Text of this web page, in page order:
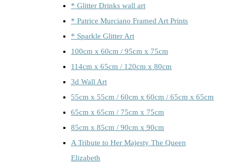
* Glitter Drinks wall art
* Patrice Murciano Framed Art Prints
* Sparkle Glitter Art
100cm x 60cm / 95cm x 75cm
114cm x 65cm / 120cm x 80cm
3d Wall Art
55cm x 55cm / 60cm x 60cm / 65cm x 65cm
65cm x 65cm / 75cm x 75cm
85cm x 85cm / 90cm x 90cm
A Tribute to Her Majesty The Queen
Elizabeth